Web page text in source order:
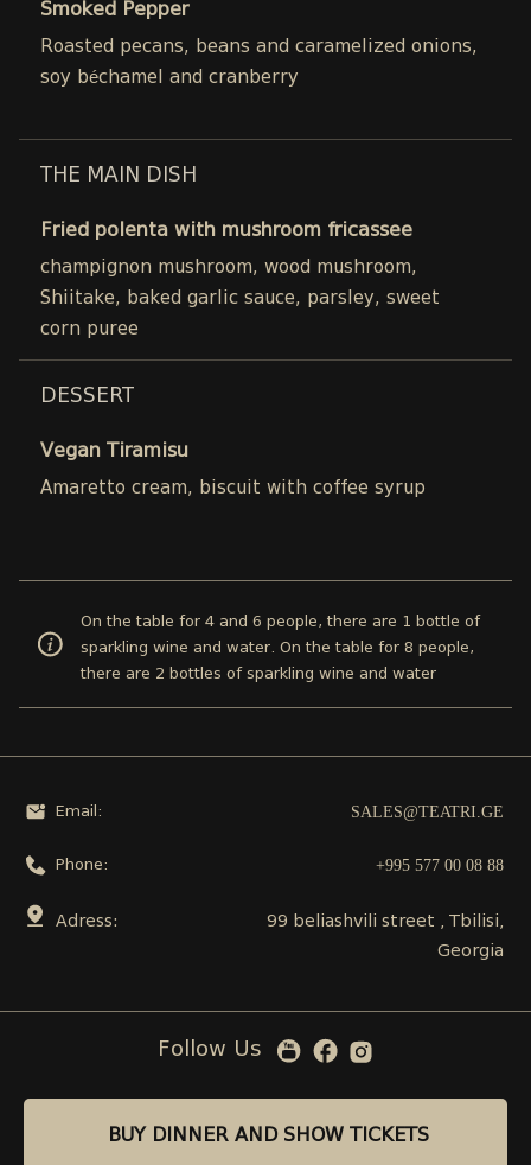
BUY DINNER AND SHOW TICKETS
Smoked Pepper
Roasted pecans, beans and caramelized onions,
soy béchamel and cranberry
THE MAIN DISH
Fried polenta with mushroom fricassee
champignon mushroom, wood mushroom,
Shiitake, baked garlic sauce, parsley, sweet
corn puree
DESSERT
Vegan Tiramisu
Amaretto cream, biscuit with coffee syrup
On the table for 4 and 6 people, there are 1 bottle of
sparkling wine and water. On the table for 8 people,
there are 2 bottles of sparkling wine and water
BUY DINNER AND SHOW TICKETS
Email: SALES@TEATRI.GE
Phone: +995 577 00 08 88
Adress:
99 beliashvili street , Tbilisi,
Georgia
Follow Us